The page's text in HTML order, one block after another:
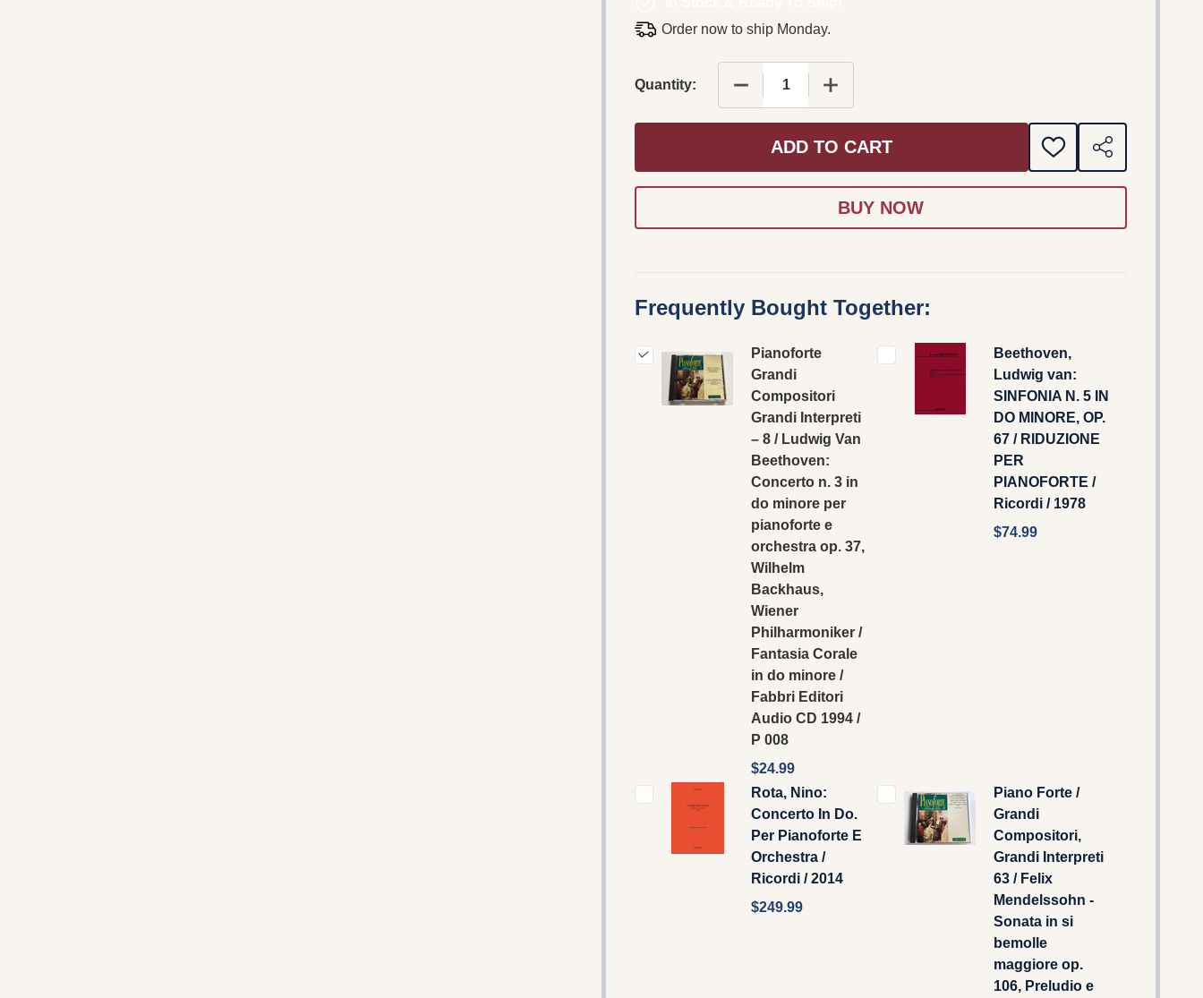
Order now to ship Monday.
Quantity: DECREASE QUANTITY OF PIANOFORTE GRANDI COMPOSITORI
INCREASE QUANTITY OF PIANOFORTE GRANDI
ADD TO CART
ADD
TO
SHARE
Frequently Bought Together:
Pianoforte
Grandi
Compositori
Grandi Interpreti
– 8 / Ludwig Van
Beethoven:
Concerto n. 3 in
do minore per
pianoforte e
orchestra op. 37,
Wilhelm
Backhaus,
Wiener
Philharmoniker /
Fantasia Corale
in do minore /
Fabbri Editori
Audio CD 1994 /
P 008
$24.99
Beethoven,
Ludwig van:
SINFONIA N. 5 IN
DO MINORE, OP.
67 / RIDUZIONE
PER
PIANOFORTE /
Ricordi / 1978
$74.99
Rota, Nino:
Concerto In Do.
Per Pianoforte E
Orchestra /
Ricordi / 2014
$249.99
Piano Forte /
Grandi
Compositori,
Grandi Interpreti
63 / Felix
Mendelssohn -
Sonata in si
bemolle
maggiore op.
106, Preludio e